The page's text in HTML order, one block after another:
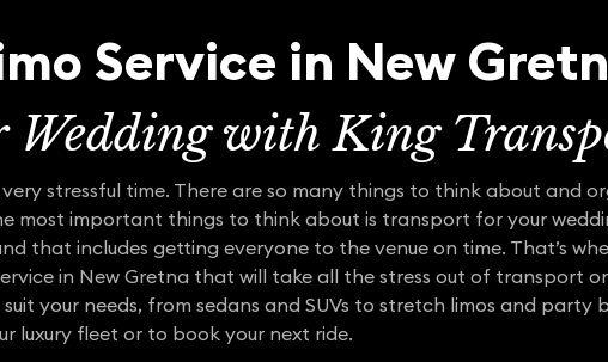
Service in New
Wedding with King
stressful time. There are so many things to think about and
most important things to think about is transport for your
that includes getting everyone to the venue on time. That’s
in New Gretna that will take all the stress out of transport
your needs, from sedans and SUVs to stretch limos and party
luxury fleet or to book your next ride.